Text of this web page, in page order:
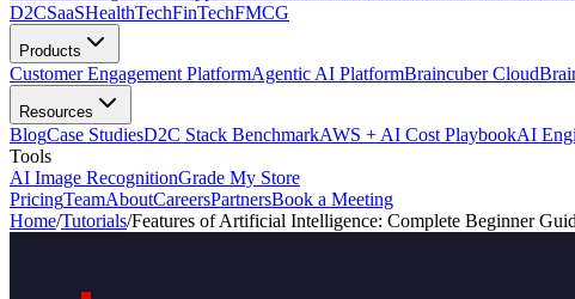
D2CSaaSHealthTechFinTechFMCG
Products
Customer Engagement PlatformAgentic AI PlatformBraincuber Cloud
Resources
BlogCase StudiesD2C Stack BenchmarkAWS + AI Cost PlaybookAI
Tools
AI Image RecognitionGrade My Store
PricingTeamAboutCareersPartnersBook a Meeting
Home/Tutorials/Features of Artificial Intelligence: Complete Beginner